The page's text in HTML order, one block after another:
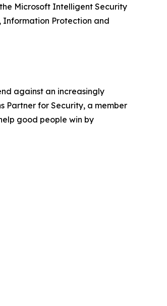
Microsoft Intelligent Security
Information Protection and
against an increasingly
Partner for Security, a member
good people win by